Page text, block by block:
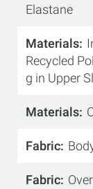
Elastane
Materials
Recycled
g in Upper
Materials
Fabric
Fabric